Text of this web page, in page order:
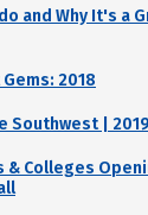
and Why It's a
2018
Southwest | 2019
Colleges